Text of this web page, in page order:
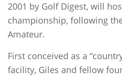
2001 by Golf Digest, will
championship, following
Amateur.
First conceived as a
facility, Giles and fellow